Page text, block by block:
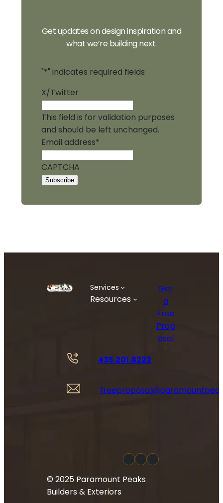
Get updates on design inspiration and
what we’re building next.
"*" indicates required fields
X/Twitter
This field is for validation purposes
and should be left unchanged.
Email address*
CAPTCHA
Services
Resources
Get
a
Free
Prop
osal
435.201.8222
YouTube
Instagram
Facebook
© 2025 Paramount Peaks
Builders & Exteriors